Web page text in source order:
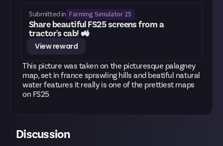
Submitted in Farming Simulator 25
Share beautiful FS25 screens from a
tractor's cab! 🚜
View reward
This picture was taken on the picturesque palagney
map, set in france sprawling hills and beatiful natural
water features it really is one of the prettiest maps
on FS25
Discussion